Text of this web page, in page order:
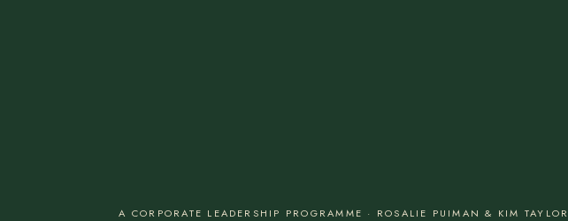
A CORPORATE LEADERSHIP PROGRAMME · ROSALIE PUIMAN & KIM TAYLOR